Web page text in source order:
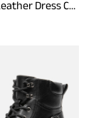
Men's Vegan Leather Dress Chelsea Boots